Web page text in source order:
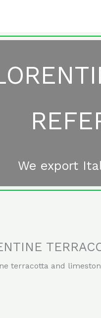
We export
terracotta and